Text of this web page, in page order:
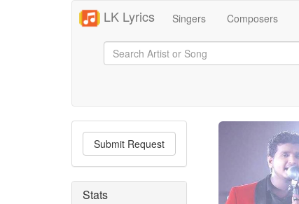
LK Lyrics Singers Composers
Submit Request
Stats